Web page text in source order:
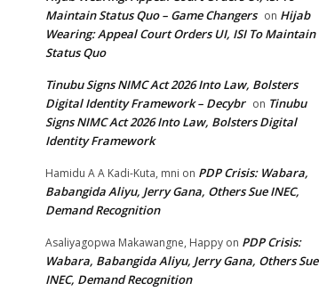
Maintain Status Quo – Game Changers on Hijab
Wearing: Appeal Court Orders UI, ISI To Maintain
Status Quo
Tinubu Signs NIMC Act 2026 Into Law, Bolsters
Digital Identity Framework – Decybr on Tinubu
Signs NIMC Act 2026 Into Law, Bolsters Digital
Identity Framework
Hamidu A A Kadi-Kuta, mni on PDP Crisis: Wabara,
Babangida Aliyu, Jerry Gana, Others Sue INEC,
Demand Recognition
Asaliyagopwa Makawangne, Happy on PDP Crisis:
Wabara, Babangida Aliyu, Jerry Gana, Others Sue
INEC, Demand Recognition